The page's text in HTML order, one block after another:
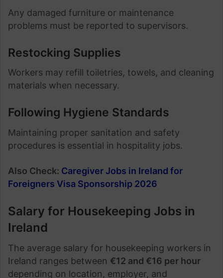
Any damaged furniture or maintenance
problems must be reported to supervisors.
Restocking Supplies
Workers may refill toiletries, towels, and cleaning
materials when necessary.
Following Hygiene Standards
Maintaining proper sanitation and safety
procedures is essential in hospitality jobs.
Also Check: Caregiver Jobs in Ireland for
Foreigners Visa Sponsorship 2026
Salary for Housekeeping Jobs in
Ireland
The average salary for housekeeping workers in
Ireland ranges between €12 and €16 per hour
depending on location, employer, and